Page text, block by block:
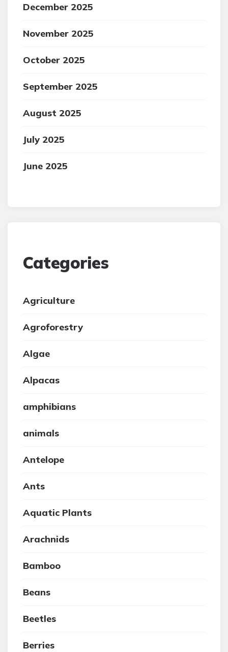
December 2025
November 2025
October 2025
September 2025
August 2025
July 2025
June 2025
Categories
Agriculture
Agroforestry
Algae
Alpacas
amphibians
animals
Antelope
Ants
Aquatic Plants
Arachnids
Bamboo
Beans
Beetles
Berries